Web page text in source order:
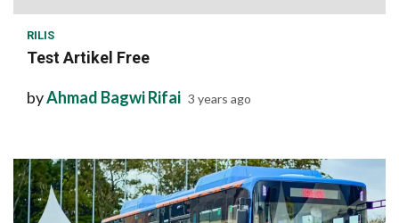
RILIS
Test Artikel Free
byAhmad Bagwi Rifai 3 years ago